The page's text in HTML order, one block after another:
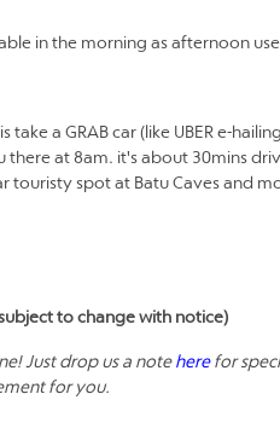
in the morning as afternoon
a GRAB car (like UBER e-
at 8am. it's about 30mins
touristy spot at Batu Caves and
to change with notice)
Just drop us a note here for
for you.